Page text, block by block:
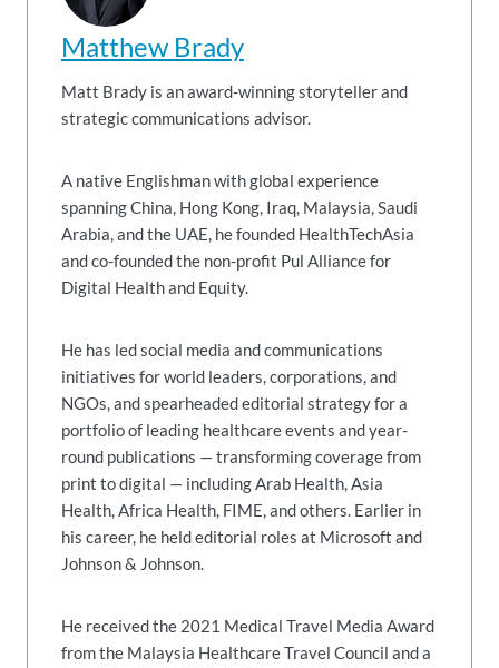
Matthew Brady
Matt Brady is an award-winning storyteller and
strategic communications advisor.
A native Englishman with global experience
spanning China, Hong Kong, Iraq, Malaysia, Saudi
Arabia, and the UAE, he founded HealthTechAsia
and co-founded the non-profit Pul Alliance for
Digital Health and Equity.
He has led social media and communications
initiatives for world leaders, corporations, and
NGOs, and spearheaded editorial strategy for a
portfolio of leading healthcare events and year-
round publications — transforming coverage from
print to digital — including Arab Health, Asia
Health, Africa Health, FIME, and others. Earlier in
his career, he held editorial roles at Microsoft and
Johnson & Johnson.
He received the 2021 Medical Travel Media Award
from the Malaysia Healthcare Travel Council and a